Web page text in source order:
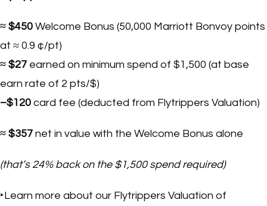
≈ $450 Welcome Bonus (50,000 Marriott Bonvoy points
at ≈ 0.9 ¢/pt)
≈ $27 earned on minimum spend of $1,500 (at base
earn rate of 2 pts/$)
–$120 card fee (deducted from Flytrippers Valuation)
≈ $357 net in value with the Welcome Bonus alone
(that’s 24% back on the $1,500 spend required)
‣Learn more about our Flytrippers Valuation of